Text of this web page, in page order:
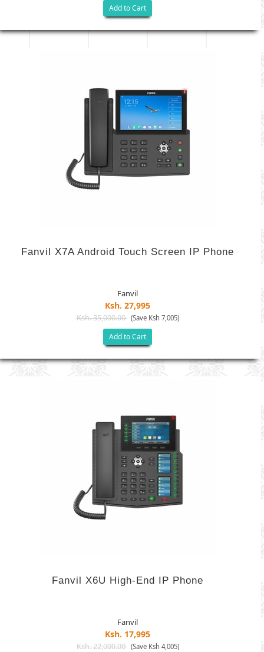
Add to Cart
Fanvil X7A Android Touch Screen IP Phone
Fanvil
Ksh. 27,995
Ksh. 35,000.00 (Save Ksh 7,005)
Add to Cart
Fanvil X6U High-End IP Phone
Fanvil
Ksh. 17,995
Ksh. 22,000.00 (Save Ksh 4,005)